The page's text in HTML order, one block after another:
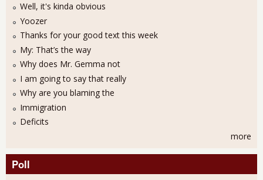
Well, it's kinda obvious
Yoozer
Thanks for your good text this week
My: That’s the way
Why does Mr. Gemma not
I am going to say that really
Why are you blaming the
Immigration
Deficits
more
Poll